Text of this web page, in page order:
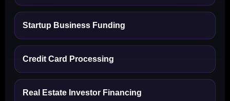
Startup Business Funding
Credit Card Processing
Real Estate Investor Financing